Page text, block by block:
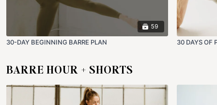
59
30-DAY BEGINNING BARRE PLAN 30 DAYS OF
BARRE HOUR + SHORTS